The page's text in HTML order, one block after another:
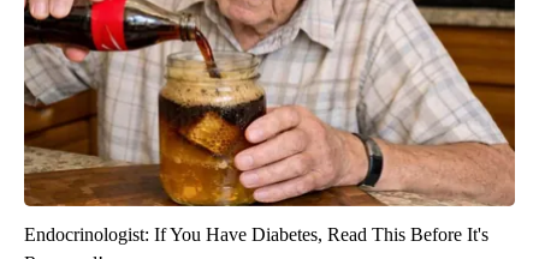
Endocrinologist: If You Have Diabetes, Read This Before It's